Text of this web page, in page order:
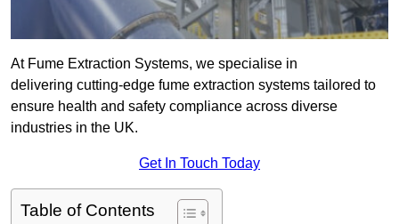
At Fume Extraction Systems, we specialise in
delivering cutting-edge fume extraction systems tailored to
ensure health and safety compliance across diverse
industries in the UK.
Get In Touch Today
Table of Contents